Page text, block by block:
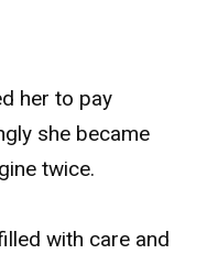
her to pay
she became
twice.
with care and